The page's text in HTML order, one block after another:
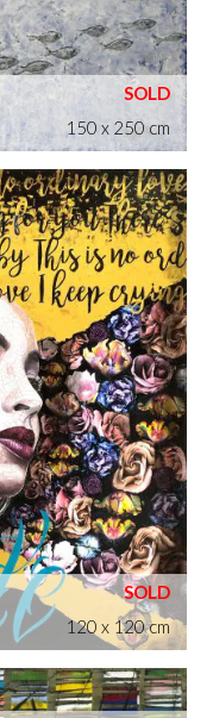
150 x 250 cm
120 x 120 cm